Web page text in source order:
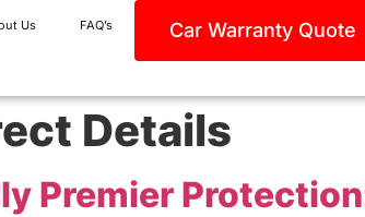
Us FAQ’s Car Warranty Quote
Details
Premier